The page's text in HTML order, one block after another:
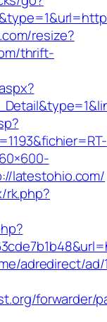
resize?
thrift-
latestohio.com/
rk.php?
adredirect/ad/
forwarder/